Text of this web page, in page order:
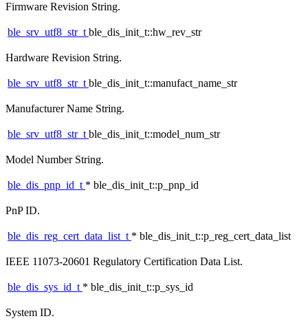
Firmware Revision String.
ble_srv_utf8_str_tble_dis_init_t::hw_rev_str
Hardware Revision String.
ble_srv_utf8_str_tble_dis_init_t::manufact_name_str
Manufacturer Name String.
ble_srv_utf8_str_tble_dis_init_t::model_num_str
Model Number String.
ble_dis_pnp_id_t * ble_dis_init_t::p_pnp_id
PnP ID.
ble_dis_reg_cert_data_list_t * ble_dis_init_t::p_reg_cert_data_list
IEEE 11073-20601 Regulatory Certification Data List.
ble_dis_sys_id_t * ble_dis_init_t::p_sys_id
System ID.